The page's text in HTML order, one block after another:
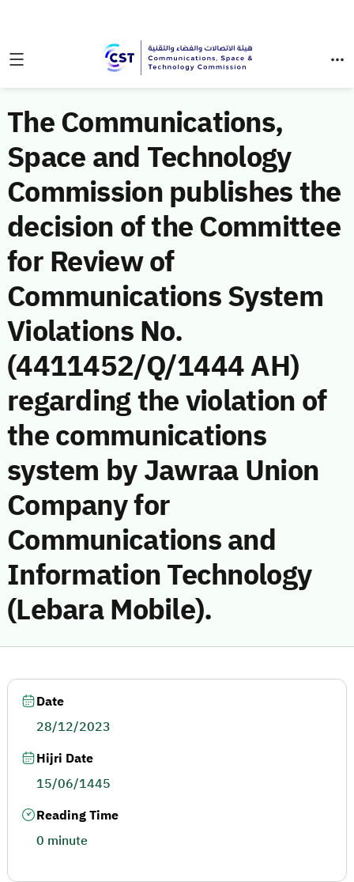
The Communications,
Space and Technology
Commission publishes the
decision of the Committee
for Review of
Communications System
Violations No.
(4411452/Q/1444 AH)
regarding the violation of
the communications
system by Jawraa Union
Company for
Communications and
Information Technology
(Lebara Mobile).
Date
28/12/2023
Hijri Date
15/06/1445
Reading Time
0 minute